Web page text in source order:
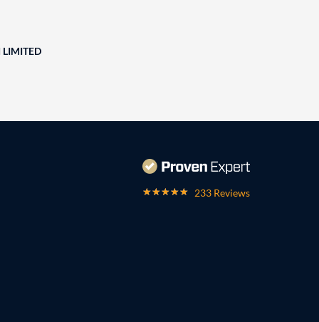
LIMITED
233 Reviews